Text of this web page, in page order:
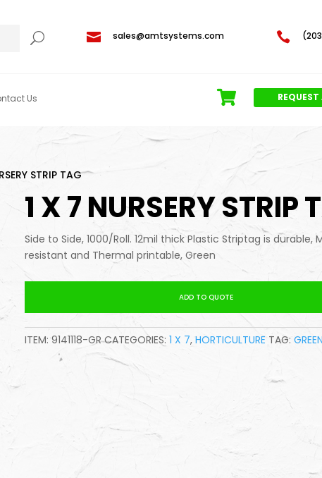
 sales@amtsystems.com 
Us
STRIP TAG
1 X 7 NURSERY STRIP
Side to Side, 1000/Roll. 12mil thick Plastic Striptag is durable,
resistant and Thermal printable, Green
ADD TO QUOTE
ITEM: 9141118-GR CATEGORIES: 1 X 7, HORTICULTURE TAG: GREEN